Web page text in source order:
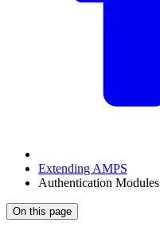
Extending AMPS
Authentication Modules
On this page